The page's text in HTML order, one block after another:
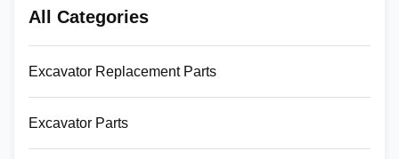
All Categories
Excavator Replacement Parts
Excavator Parts